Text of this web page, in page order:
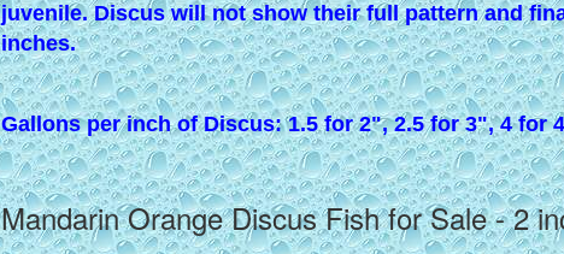
juvenile. Discus will not show their full pattern and
inches.
Gallons per inch of Discus: 1.5 for 2", 2.5 for 3", 4 for
Mandarin Orange Discus Fish for Sale - 2